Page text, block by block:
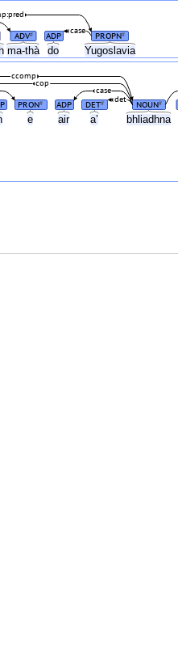
ma-thà do Yugoslavia
ADV# ADP PROPN#
case
e air a’ bhliadhna
PRON# ADP DET# NOUN#
det
case
cop
ccomp